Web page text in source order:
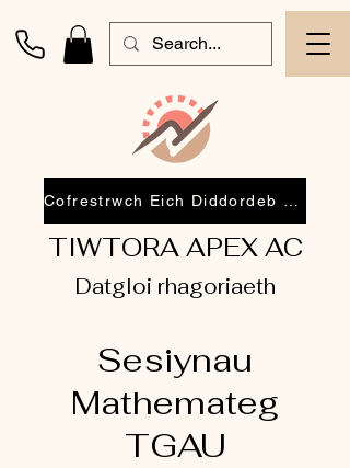
TIWTORA APEX AC
Datgloi rhagoriaeth
Sesiynau
Mathemateg
TGAU